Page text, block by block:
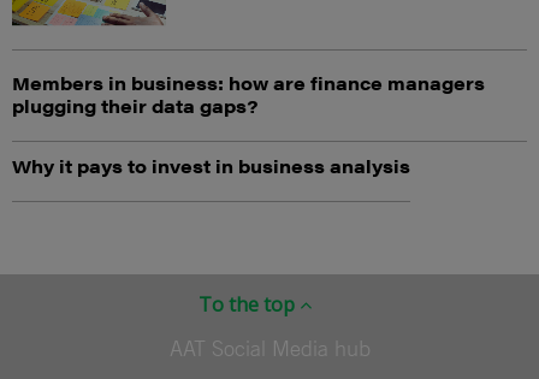
Members in business: how are finance managers
plugging their data gaps?
Why it pays to invest in business analysis
To the top
AAT Social Media hub